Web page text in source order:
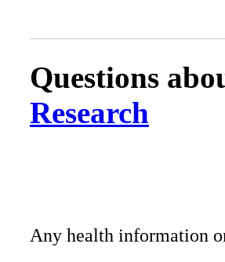
Questions
Research
Any health information